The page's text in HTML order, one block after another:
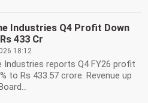
Industries Q4 Profit Down
433 Cr
18:12
Industries reports Q4 FY26 profit
to Rs 433.57 crore. Revenue up